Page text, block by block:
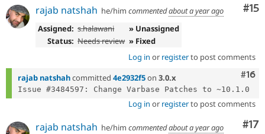
#15
rajab natshah he/him commentedabout a year ago
Assigned: s.halawani
» Unassigned
Status: Needs review » Fixed
Log in or registerto post comments
#16
rajab natshahcommitted 4e2932f5on 3.0.x
Log in or registerto post comments
#17
rajab natshah he/him commentedabout a year ago